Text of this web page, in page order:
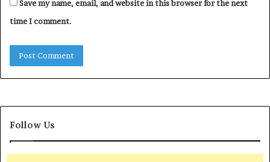
Save my name, email, and website in this browser for the next
time I comment.
Follow Us